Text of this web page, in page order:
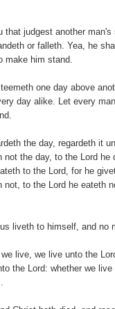
that judgest another
or falleth. Yea, he
make him stand.
one day above
day alike. Let every
the day, regardeth it
not the day, to the Lord he
to the Lord, for he
not, to the Lord he eateth
liveth to himself, and no
live, we live unto the
the Lord: whether we